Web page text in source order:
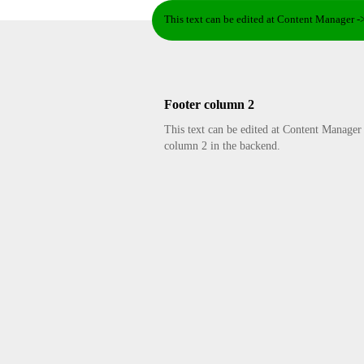
This text can be edited at Content Manager
Footer column 2
This text can be edited at Content
column 2 in the backend.